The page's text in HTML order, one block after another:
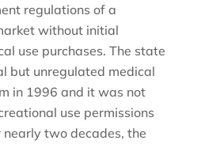
regulations of a
without initial
use purchases. The state
but unregulated medical
in 1996 and it was not
use permissions
two decades, the